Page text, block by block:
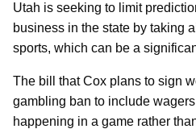
Utah is seeking to limit
business in the state by taking
sports, which can be a
The bill that Cox plans to sign
gambling ban to include
happening in a game rather